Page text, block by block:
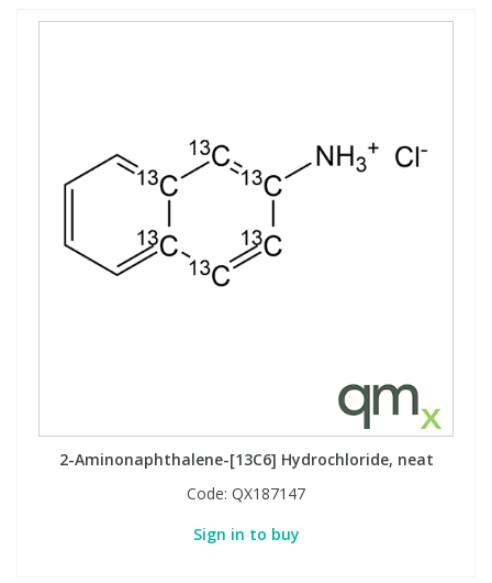
2-Aminonaphthalene-[13C6] Hydrochloride, neat
Code: QX187147
Sign in to buy